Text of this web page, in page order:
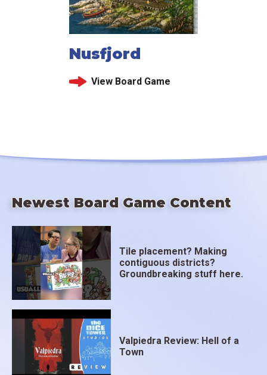
Nusfjord
View Board Game
Newest Board Game Content
Tile placement? Making
contiguous districts?
Groundbreaking stuff here.
Valpiedra Review: Hell of a
Town